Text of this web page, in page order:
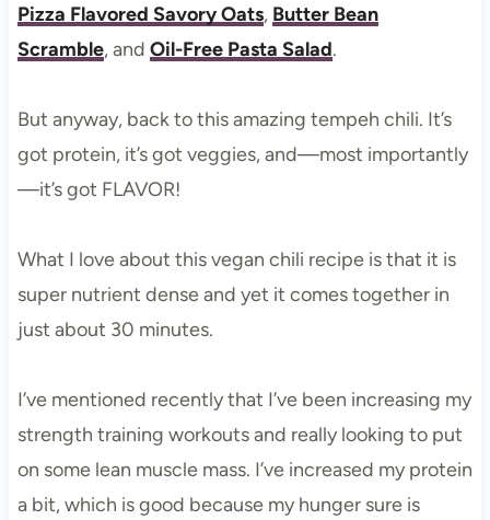
Pizza Flavored Savory Oats, Butter Bean
Scramble, and Oil-Free Pasta Salad.
But anyway, back to this amazing tempeh chili. It’s
got protein, it’s got veggies, and—most importantly
—it’s got FLAVOR!
What I love about this vegan chili recipe is that it is
super nutrient dense and yet it comes together in
just about 30 minutes.
I’ve mentioned recently that I’ve been increasing my
strength training workouts and really looking to put
on some lean muscle mass. I’ve increased my protein
a bit, which is good because my hunger sure is